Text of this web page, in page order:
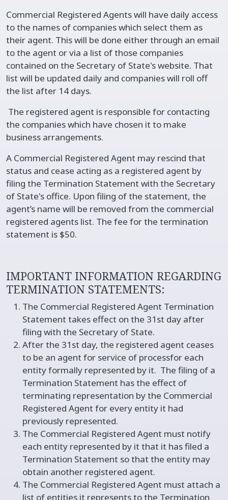
Commercial Registered Agents will have daily access
to the names of companies which select them as
their agent. This will be done either through an email
to the agent or via a list of those companies
contained on the Secretary of State's website. That
list will be updated daily and companies will roll off
the list after 14 days.
The registered agent is responsible for contacting
the companies which have chosen it to make
business arrangements.
A Commercial Registered Agent may rescind that
status and cease acting as a registered agent by
filing the Termination Statement with the Secretary
of State's office. Upon filing of the statement, the
agent’s name will be removed from the commercial
registered agents list. The fee for the termination
statement is $50.
IMPORTANT INFORMATION REGARDING
TERMINATION STATEMENTS:
The Commercial Registered Agent Termination
Statement takes effect on the 31st day after
filing with the Secretary of State.
After the 31st day, the registered agent ceases
to be an agent for service of processfor each
entity formally represented by it. The filing of a
Termination Statement has the effect of
terminating representation by the Commercial
Registered Agent for every entity it had
previously represented.
The Commercial Registered Agent must notify
each entity represented by it that it has filed a
Termination Statement so that the entity may
obtain another registered agent.
The Commercial Registered Agent must attach a
list of entities it represents to the Termination